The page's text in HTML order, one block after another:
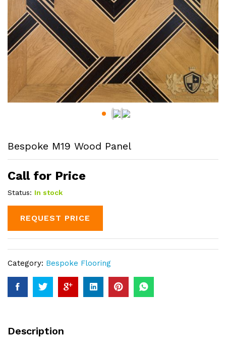
Bespoke M19 Wood Panel
Call for Price
Status: In stock
REQUEST PRICE
Category: Bespoke Flooring
Description